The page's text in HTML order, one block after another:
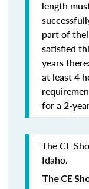
length
part of
satisfied
years
at least 4
for a 2-
The CE
Idaho.
The CE